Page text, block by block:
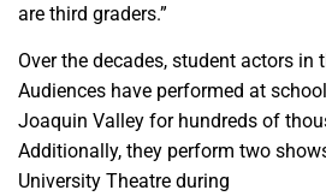
are third graders.”
Over the decades, student actors in
Audiences have performed at
Joaquin Valley for hundreds of
Additionally, they perform two
University Theatre during